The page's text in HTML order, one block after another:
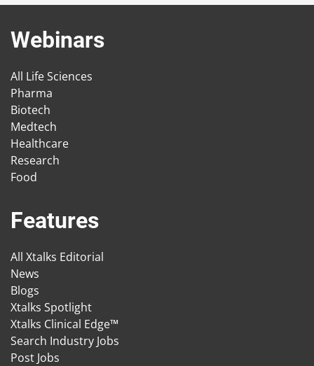
Webinars
All Life Sciences
Pharma
Biotech
Medtech
Healthcare
Research
Food
Features
All Xtalks Editorial
News
Blogs
Xtalks Spotlight
Xtalks Clinical Edge™
Search Industry Jobs
Post Jobs